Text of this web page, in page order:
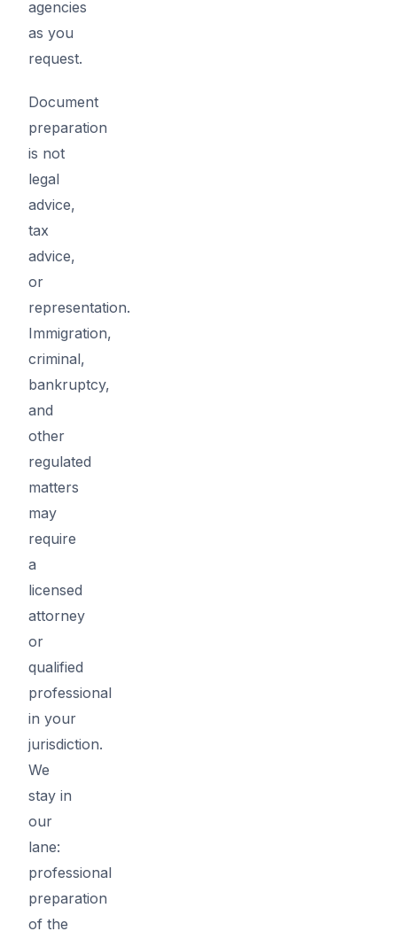
agencies
as you
request.
Document
preparation
is not
legal
advice,
tax
advice,
or
representation.
Immigration,
criminal,
bankruptcy,
and
other
regulated
matters
may
require
a
licensed
attorney
or
qualified
professional
in your
jurisdiction.
We
stay in
our
lane:
professional
preparation
of the